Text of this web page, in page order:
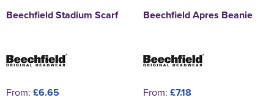
Beechfield Stadium Scarf
From: £6.65
Beechfield Apres Beanie
From: £7.18